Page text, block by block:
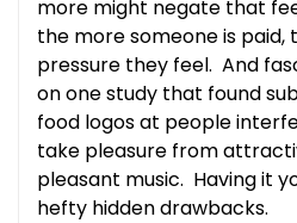
more might negate that
the more someone is
pressure they feel. And
on one study that found
food logos at people
take pleasure from
pleasant music. Having it
hefty hidden drawbacks.